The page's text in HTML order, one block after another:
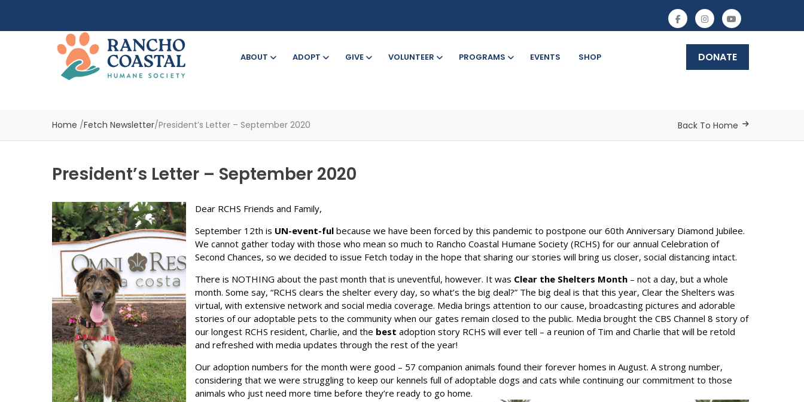
ABOUT ADOPT GIVE VOLUNTEER PROGRAMS EVENTS SHOP DONATE
Home /Fetch Newsletter/President’s Letter – September 2020 Back To Home
President’s Letter – September 2020
Dear RCHS Friends and Family,
September 12th is UN-event-ful because we have been forced by this pandemic to postpone our 60th Anniversary Diamond Jubilee.
We cannot gather today with those who mean so much to Rancho Coastal Humane Society (RCHS) for our annual Celebration of
Second Chances, so we decided to issue Fetch today in the hope that sharing our stories will bring us closer, social distancing intact.
There is NOTHING about the past month that is uneventful, however. It was Clear the Shelters Month – not a day, but a whole
month. Some say, “RCHS clears the shelter every day, so what’s the big deal?” The big deal is that this year, Clear the Shelters was
virtual, with extensive network and social media coverage. Media brings attention to our cause, broadcasting pictures and adorable
stories of our adoptable pets to the community when our gates remain closed to the public. Media brought the CBS Channel 8 story of
our longest RCHS resident, Charlie, and the best adoption story RCHS will ever tell – a reunion of Tim and Charlie that will be retold
and refreshed with media updates through the rest of the year!
Our adoption numbers for the month were good – 57 companion animals found their forever homes in August. A strong number,
considering that we were struggling to keep our kennels full of adoptable dogs and cats while continuing our commitment to those
animals who just need more time before they’re ready to go home.